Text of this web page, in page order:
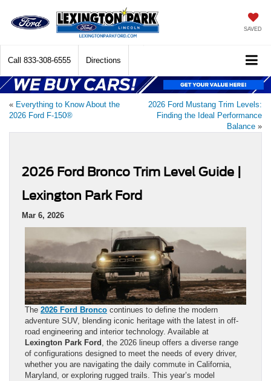
SAVED
Call 833-308-6555 Directions
« Everything to Know About the
2026 Ford F-150®
2026 Ford Mustang Trim Levels:
Finding the Ideal Performance
Balance »
2026 Ford Bronco Trim Level Guide |
Lexington Park Ford
Mar 6, 2026
The 2026 Ford Bronco continues to define the modern
adventure SUV, blending iconic heritage with the latest in off-
road engineering and interior technology. Available at
Lexington Park Ford , the 2026 lineup offers a diverse range
of configurations designed to meet the needs of every driver,
whether you are navigating the daily commute in California,
Maryland, or exploring rugged trails. This year’s model